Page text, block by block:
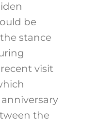
be
stance
recent visit
the